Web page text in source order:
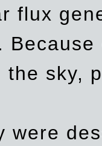
flux
the sky,
were